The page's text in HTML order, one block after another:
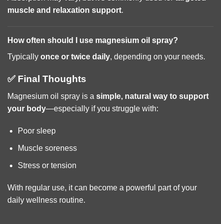
muscle and relaxation support.
How often should I use magnesium oil spray?
Typically once or twice daily, depending on your needs.
✅ Final Thoughts
Magnesium oil spray is a simple, natural way to support
your body—especially if you struggle with:
Poor sleep
Muscle soreness
Stress or tension
With regular use, it can become a powerful part of your
daily wellness routine.